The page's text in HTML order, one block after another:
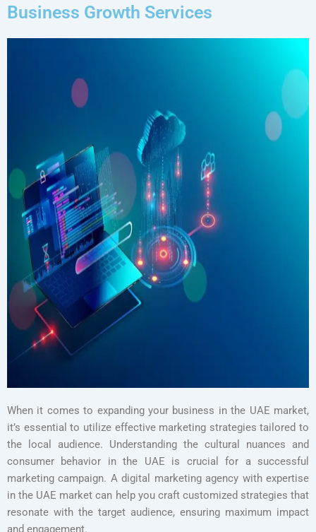
Business Growth Services
When it comes to expanding your business in the UAE market,
it’s essential to utilize effective marketing strategies tailored to
the local audience. Understanding the cultural nuances and
consumer behavior in the UAE is crucial for a successful
marketing campaign. A digital marketing agency with expertise
in the UAE market can help you craft customized strategies that
resonate with the target audience, ensuring maximum impact
and engagement.